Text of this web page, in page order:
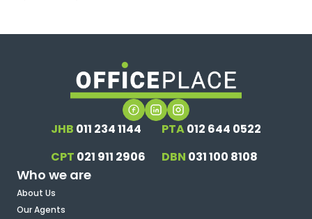
JHB 011 234 1144 PTA012 644 0522
CPT 021 911 2906 DBN 031 100 8108
Who we are
About Us
Our Agents